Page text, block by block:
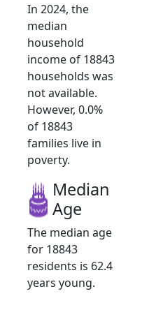
In 2024, the
median
household
income of 18843
households was
not available.
However, 0.0%
of 18843
families live in
poverty.
Median
Age
The median age
for 18843
residents is 62.4
years young.